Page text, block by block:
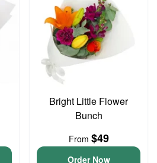
Bright Little Flower
Bunch
From $49
Order Now